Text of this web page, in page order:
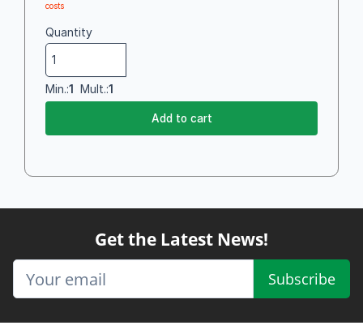
costs
Quantity
Min.:1 Mult.:1
Add to cart
Get the Latest News!
Subscribe